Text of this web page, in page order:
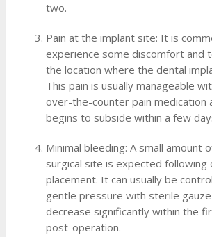
two.
Pain at the implant site: It is
experience some discomfort and
the location where the dental
This pain is usually manageable
over-the-counter pain medication
begins to subside within a few
Minimal bleeding: A small amount
surgical site is expected following
placement. It can usually be
gentle pressure with sterile
decrease significantly within the
post-operation.